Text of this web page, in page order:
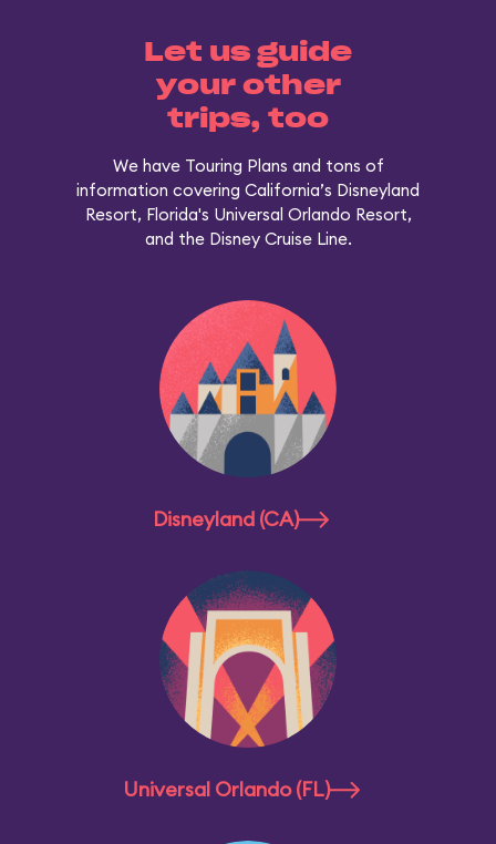
Let us guide
your other
trips, too
We have Touring Plans and tons of
information covering California’s Disneyland
Resort, Florida's Universal Orlando Resort,
and the Disney Cruise Line.
Disneyland (CA)
Universal Orlando (FL)